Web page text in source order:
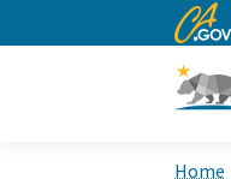
CA.gov
Home